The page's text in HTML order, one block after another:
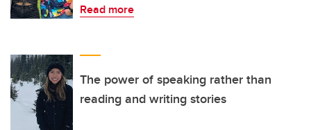
Read more
The power of speaking rather than
reading and writing stories